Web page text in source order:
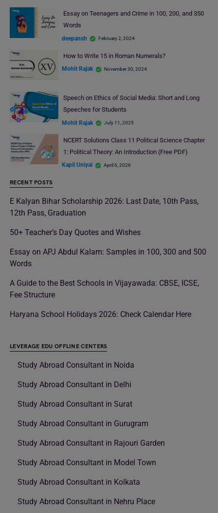
Essay on Teenagers and Crime in 100, 200, and 350
Words
deepansh February 2, 2024
How to Write 15 in Roman Numerals?
Mohit Rajak November 30, 2024
Speech on Ethics of Social Media: Short and Long
Speeches for Students
Mohit Rajak July 11, 2025
NCERT Solutions Class 11 Political Science Chapter
1: Political Theory: An Introduction (Free PDF)
Kapil Uniyal April 6, 2026
RECENT POSTS
E Kalyan Bihar Scholarship 2026: Last Date, 10th Pass,
12th Pass, Graduation
50+ Teacher’s Day Quotes and Wishes
Essay on APJ Abdul Kalam: Samples in 100, 300 and 500
Words
A Guide to the Best Schools in Vijayawada: CBSE, ICSE,
Fee Structure
Haryana School Holidays 2026: Check Calendar Here
LEVERAGE EDU OFFLINE CENTERS
Study Abroad Consultant in Noida
Study Abroad Consultant in Delhi
Study Abroad Consultant in Surat
Study Abroad Consultant in Gurugram
Study Abroad Consultant in Rajouri Garden
Study Abroad Consultant in Model Town
Study Abroad Consultant in Kolkata
Study Abroad Consultant in Nehru Place